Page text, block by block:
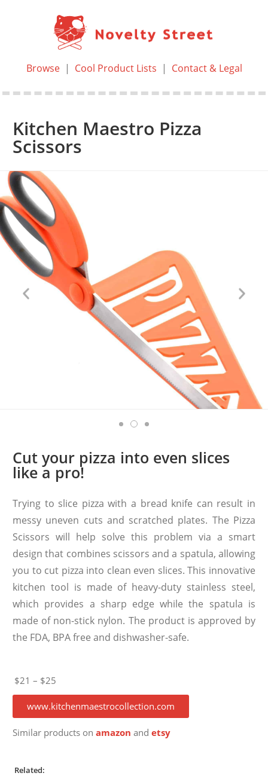
Browse| Cool Product Lists | Contact & Legal
Kitchen Maestro Pizza
Scissors
Cut your pizza into even slices
like a pro!
Trying to slice pizza with a bread knife can result in
messy uneven cuts and scratched plates. The Pizza
Scissors will help solve this problem via a smart
design that combines scissors and a spatula, allowing
you to cut pizza into clean even slices. This innovative
kitchen tool is made of heavy-duty stainless steel,
which provides a sharp edge while the spatula is
made of non-stick nylon. The product is approved by
the FDA, BPA free and dishwasher-safe.
$21 – $25
www.kitchenmaestrocollection.com
Similar products onamazon andetsy
Related: